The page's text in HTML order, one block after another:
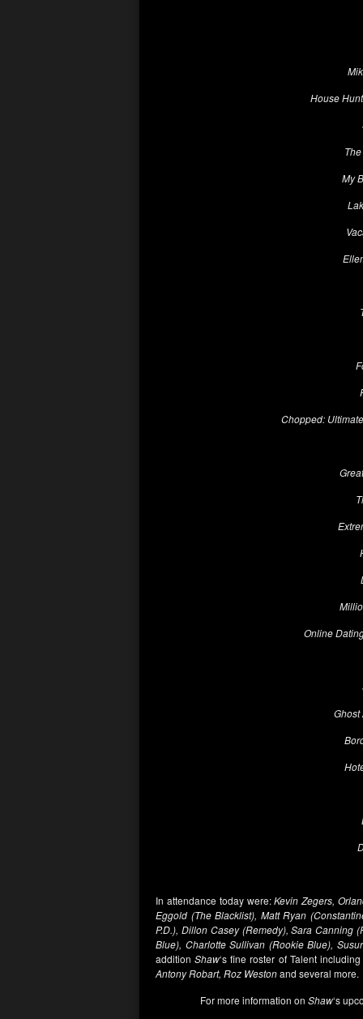
House
My
Chopped:
Online
Ghost
In attendance today were:Kevin Zegers,
Eggold (The Blacklist), Matt Ryan
P.D.), Dillon Casey (Remedy), Sara Canning
Blue), Charlotte Sullivan (Rookie Blue),
additionShaw‘s fine roster of Talent
Antony Robart, Roz Westonand several more.
For more information on Shaw‘s